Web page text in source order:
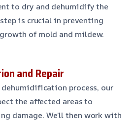
to dry and dehumidify the
is crucial in preventing
of mold and mildew.
and Repair
process, our
the affected areas to
damage. We’ll then work with